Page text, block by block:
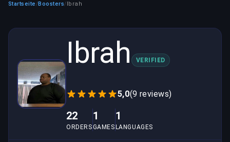
Startseite /Boosters/Ibrah
Ibrah VERIFIED
5,0(9 reviews)
22
ORDERS
1
GAMES
1
LANGUAGES